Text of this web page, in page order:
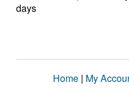
days
Home | My